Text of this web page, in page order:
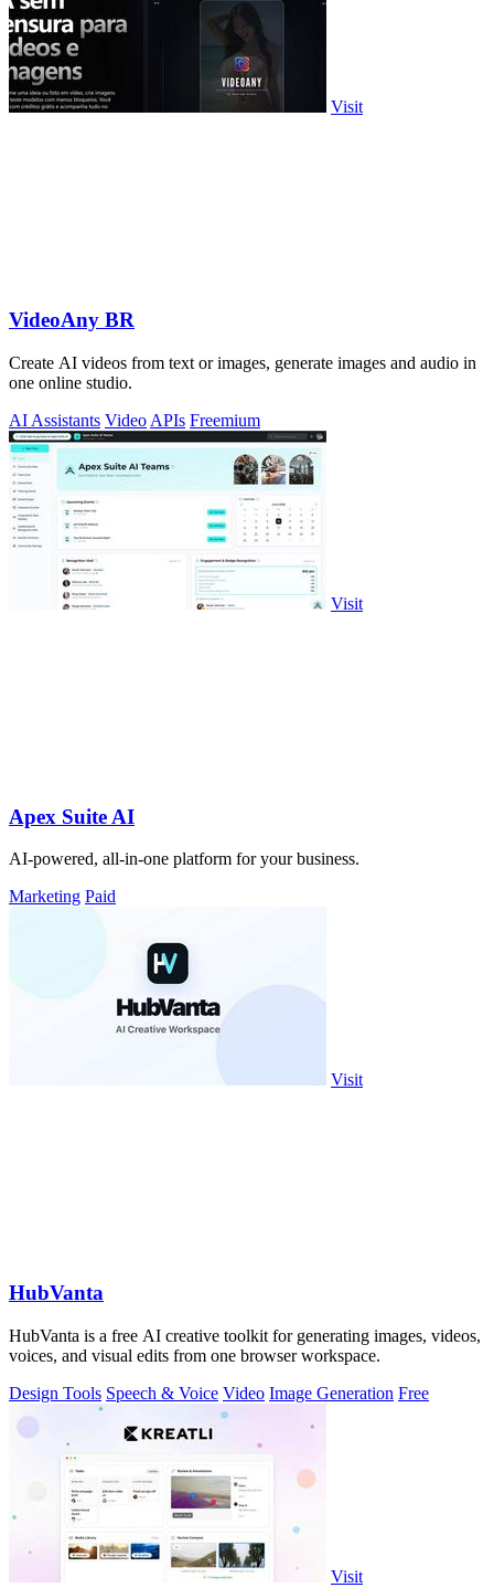
Visit
VideoAny BR
Create AI videos from text or images, generate images and audio in
one online studio.
AI Assistants Video APIs Freemium
Visit
Apex Suite AI
AI-powered, all-in-one platform for your business.
Marketing Paid
Visit
HubVanta
HubVanta is a free AI creative toolkit for generating images, videos,
voices, and visual edits from one browser workspace.
Design Tools Speech & Voice Video Image Generation Free
Visit